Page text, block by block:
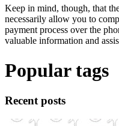
Keep in mind, though, that
necessarily allow you to
payment process over the
valuable information and
Popular tags
Recent posts